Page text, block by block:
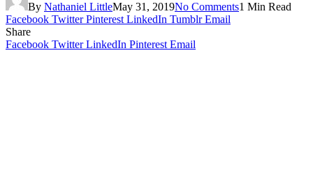
By Nathaniel LittleMay 31, 2019No Comments1 Min Read
Facebook Twitter Pinterest LinkedIn Tumblr Email
Share
Facebook Twitter LinkedIn Pinterest Email